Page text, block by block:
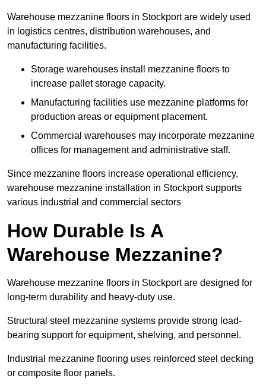
Warehouse mezzanine floors in Stockport are widely used
in logistics centres, distribution warehouses, and
manufacturing facilities.
Storage warehouses install mezzanine floors to
increase pallet storage capacity.
Manufacturing facilities use mezzanine platforms for
production areas or equipment placement.
Commercial warehouses may incorporate mezzanine
offices for management and administrative staff.
Since mezzanine floors increase operational efficiency,
warehouse mezzanine installation in Stockport supports
various industrial and commercial sectors
How Durable Is A
Warehouse Mezzanine?
Warehouse mezzanine floors in Stockport are designed for
long-term durability and heavy-duty use.
Structural steel mezzanine systems provide strong load-
bearing support for equipment, shelving, and personnel.
Industrial mezzanine flooring uses reinforced steel decking
or composite floor panels.